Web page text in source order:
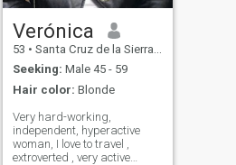
Verónica
53 • Santa Cruz de la Sierra, Santa Cruz, Bolivia
Seeking: Male 45 - 59
Hair color: Blonde
Very hard-working,
independent, hyperactive
woman, I love to travel ,
extroverted , very active